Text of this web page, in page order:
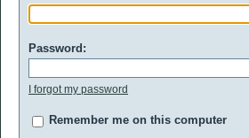
Password:
I forgot my password
Remember me on this computer